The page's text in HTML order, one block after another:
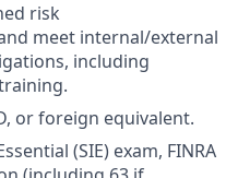
risk
meet internal/external
including
or foreign equivalent.
(SIE) exam, FINRA